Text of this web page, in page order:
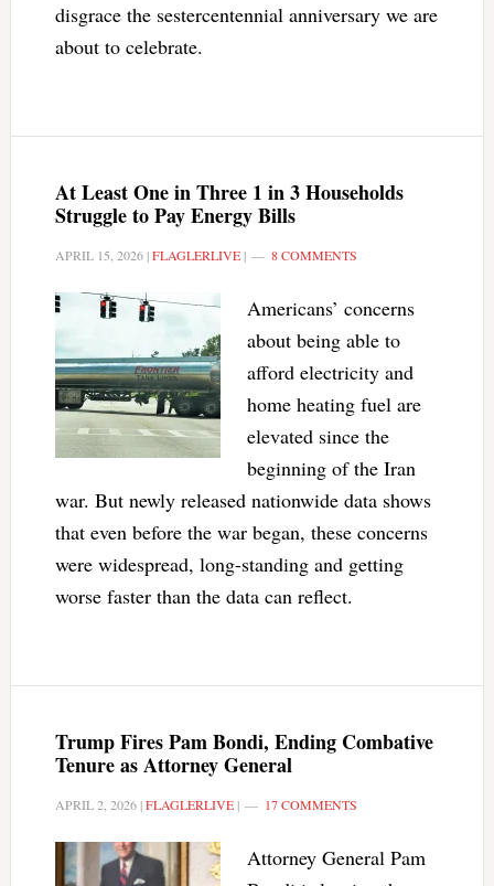
disgrace the sestercentennial anniversary we are
about to celebrate.
At Least One in Three 1 in 3 Households
Struggle to Pay Energy Bills
APRIL 15, 2026|FLAGLERLIVE| 8 COMMENTS
Americans’ concerns
about being able to
afford electricity and
home heating fuel are
elevated since the
beginning of the Iran
war. But newly released nationwide data shows
that even before the war began, these concerns
were widespread, long-standing and getting
worse faster than the data can reflect.
Trump Fires Pam Bondi, Ending Combative
Tenure as Attorney General
APRIL 2, 2026|FLAGLERLIVE| 17 COMMENTS
Attorney General Pam